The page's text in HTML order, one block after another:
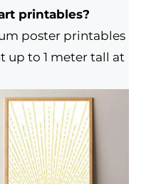
printables?
poster printables
up to 1 meter tall at